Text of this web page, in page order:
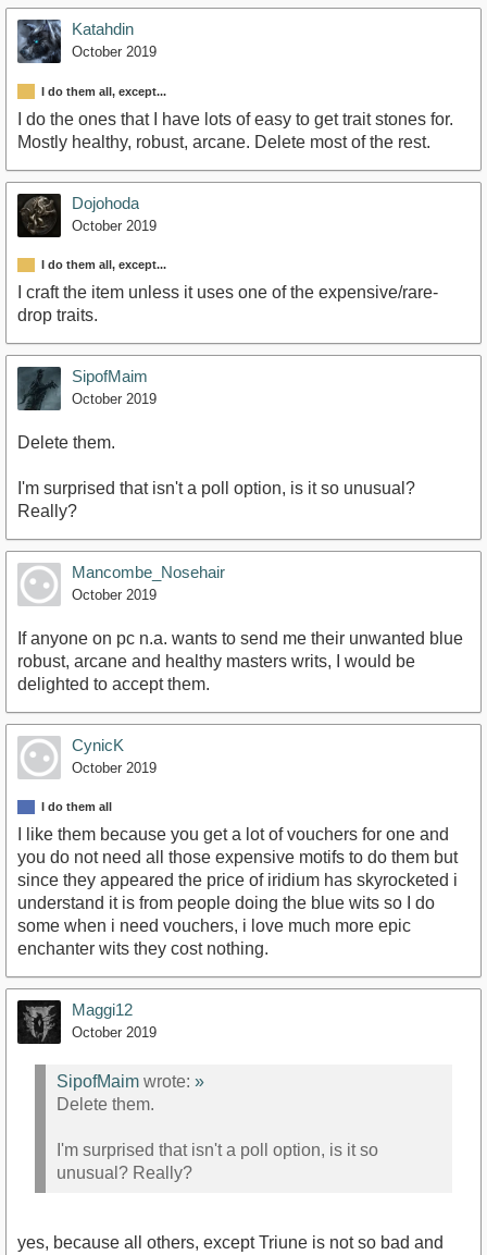
Katahdin
October 2019
I do them all, except...
I do the ones that I have lots of easy to get trait stones for.
Mostly healthy, robust, arcane. Delete most of the rest.
Dojohoda
October 2019
I do them all, except...
I craft the item unless it uses one of the expensive/rare-
drop traits.
SipofMaim
October 2019
Delete them.
I'm surprised that isn't a poll option, is it so unusual?
Really?
Mancombe_Nosehair
October 2019
If anyone on pc n.a. wants to send me their unwanted blue
robust, arcane and healthy masters writs, I would be
delighted to accept them.
CynicK
October 2019
I do them all
I like them because you get a lot of vouchers for one and
you do not need all those expensive motifs to do them but
since they appeared the price of iridium has skyrocketed i
understand it is from people doing the blue wits so I do
some when i need vouchers, i love much more epic
enchanter wits they cost nothing.
Maggi12
October 2019
SipofMaim wrote: »
Delete them.
I'm surprised that isn't a poll option, is it so
unusual? Really?
yes, because all others, except Triune is not so bad and